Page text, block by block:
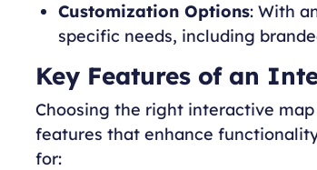
Customization Options: With
specific needs, including
Key Features of an
Choosing the right interactive
features that enhance
for: